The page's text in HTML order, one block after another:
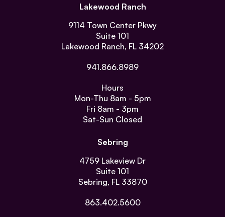
Lakewood Ranch
9114 Town Center Pkwy
Suite 101
Lakewood Ranch, FL 34202
941.866.8989
Hours
Mon-Thu 8am - 5pm
Fri 8am - 3pm
Sat-Sun Closed
Sebring
4759 Lakeview Dr
Suite 101
Sebring, FL 33870
863.402.5600